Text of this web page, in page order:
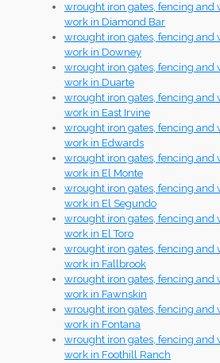
wrought iron gates, fencing and
work in Diamond Bar
wrought iron gates, fencing and
work in Downey
wrought iron gates, fencing and
work in Duarte
wrought iron gates, fencing and
work in East Irvine
wrought iron gates, fencing and
work in Edwards
wrought iron gates, fencing and
work in El Monte
wrought iron gates, fencing and
work in El Segundo
wrought iron gates, fencing and
work in El Toro
wrought iron gates, fencing and
work in Fallbrook
wrought iron gates, fencing and
work in Fawnskin
wrought iron gates, fencing and
work in Fontana
wrought iron gates, fencing and
work in Foothill Ranch